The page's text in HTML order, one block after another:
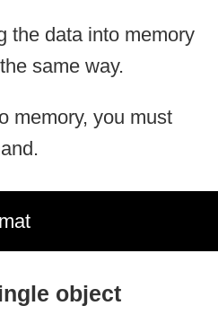
the data into memory
same way.
memory, you must
object